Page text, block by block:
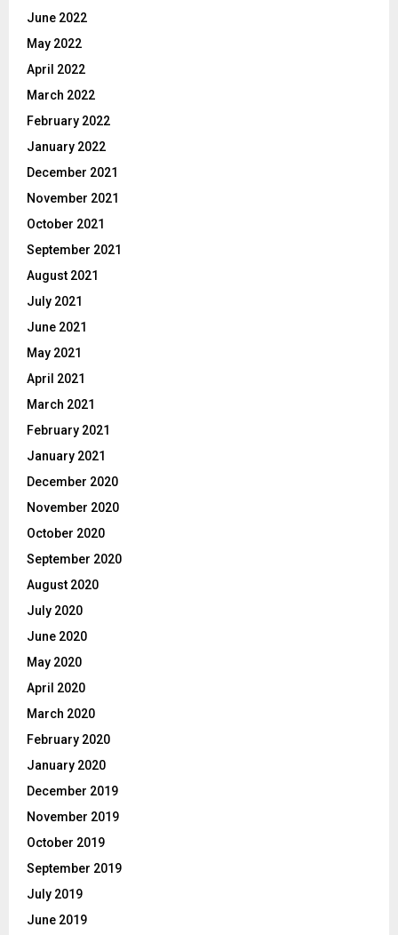
June 2022
May 2022
April 2022
March 2022
February 2022
January 2022
December 2021
November 2021
October 2021
September 2021
August 2021
July 2021
June 2021
May 2021
April 2021
March 2021
February 2021
January 2021
December 2020
November 2020
October 2020
September 2020
August 2020
July 2020
June 2020
May 2020
April 2020
March 2020
February 2020
January 2020
December 2019
November 2019
October 2019
September 2019
July 2019
June 2019